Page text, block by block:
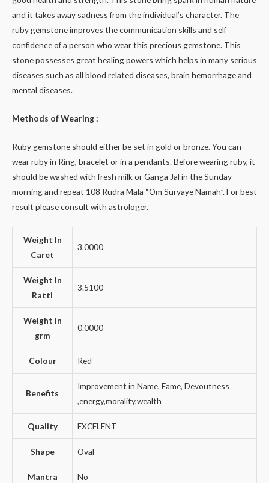
and it takes away sadness from the individual’s character. The
ruby gemstone improves the communication skills and self
confidence of a person who wear this precious gemstone. This
stone possesses great healing powers which helps in many serious
diseases such as all blood related diseases, brain hemorrhage and
mental diseases.
Methods of Wearing :
Ruby gemstone should either be set in gold or bronze. You can
wear ruby in Ring, bracelet or in a pendants. Before wearing ruby, it
should be washed with fresh milk or Ganga Jal in the Sunday
morning and repeat 108 Rudra Mala “Om Suryaye Namah”. For best
result please consult with astrologer.
Weight In
Caret
3.0000
Weight In
Ratti
3.5100
Weight in
grm
0.0000
Colour Red
Benefits
Improvement in Name, Fame, Devoutness
,energy,morality,wealth
Quality EXCELENT
Shape Oval
Mantra No